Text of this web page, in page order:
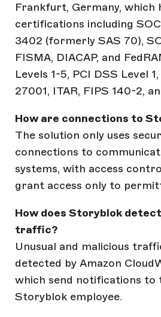
Frankfurt, Germany, which
certifications including
3402 (formerly SAS 70),
FISMA, DIACAP, and
Levels 1-5, PCI DSS Level
27001, ITAR, FIPS 140-2,
How are connections to
The solution only uses
connections to
systems, with access
grant access only to
How does Storyblok
traffic?
Unusual and malicious
detected by Amazon
which send notifications to
Storyblok employee.